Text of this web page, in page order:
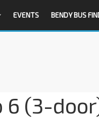
EVENTS BENDY BUS
6 (3-